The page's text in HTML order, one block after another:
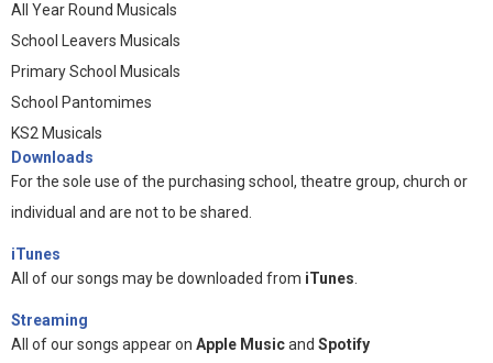
All Year Round Musicals
School Leavers Musicals
Primary School Musicals
School Pantomimes
KS2 Musicals
Downloads
For the sole use of the purchasing school, theatre group, church or
individual and are not to be shared.
iTunes
All of our songs may be downloaded from iTunes
Streaming
All of our songs appear on Apple Musicand Spotify